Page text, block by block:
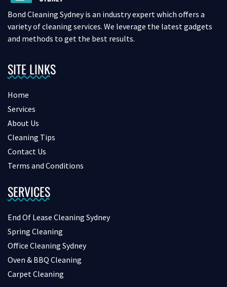
Bond Cleaning Sydney is an industry expert which offers a
variety of cleaning services. We leverage the latest gadgets
and methods to get the best results.
SITE LINKS
Home
Services
About Us
Cleaning Tips
Contact Us
Terms and Conditions
SERVICES
End Of Lease Cleaning Sydney
Spring Cleaning
Office Cleaning Sydney
Oven & BBQ Cleaning
Carpet Cleaning